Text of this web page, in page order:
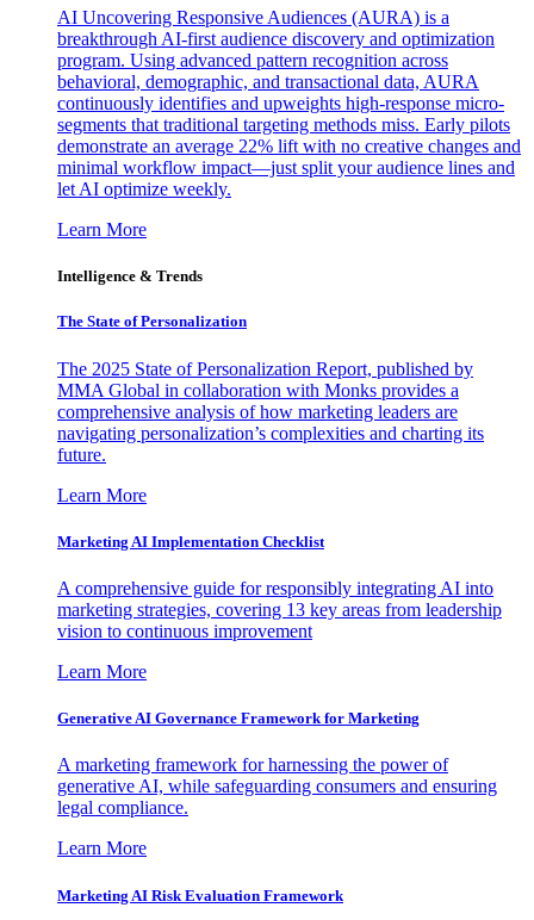
AI Uncovering Responsive Audiences (AURA) is a
breakthrough AI-first audience discovery and optimization
program. Using advanced pattern recognition across
behavioral, demographic, and transactional data, AURA
continuously identifies and upweights high-response micro-
segments that traditional targeting methods miss. Early pilots
demonstrate an average 22% lift with no creative changes and
minimal workflow impact—just split your audience lines and
let AI optimize weekly.
Learn More
Intelligence & Trends
The State of Personalization
The 2025 State of Personalization Report, published by
MMA Global in collaboration with Monks provides a
comprehensive analysis of how marketing leaders are
navigating personalization’s complexities and charting its
future.
Learn More
Marketing AI Implementation Checklist
A comprehensive guide for responsibly integrating AI into
marketing strategies, covering 13 key areas from leadership
vision to continuous improvement
Learn More
Generative AI Governance Framework for Marketing
A marketing framework for harnessing the power of
generative AI, while safeguarding consumers and ensuring
legal compliance.
Learn More
Marketing AI Risk Evaluation Framework